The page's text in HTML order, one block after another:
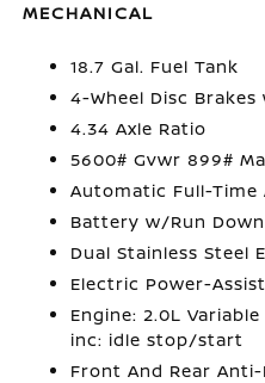
MECHANICAL
18.7 Gal. Fuel Tank
4-Wheel Disc Brakes
4.34 Axle Ratio
5600# Gvwr 899#
Automatic Full-Time
Battery w/Run
Dual Stainless Steel
Electric Power-
Engine: 2.0L
inc: idle stop/start
Front And Rear Anti-